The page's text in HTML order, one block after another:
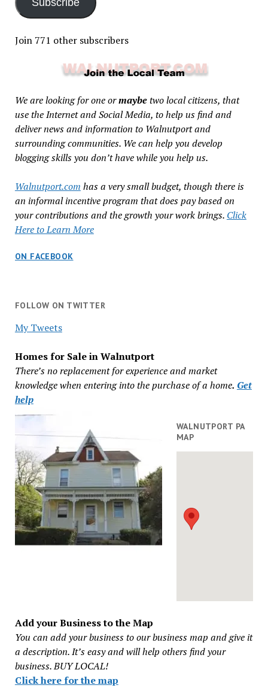
Subscribe
Join 771 other subscribers
We are looking for one ormaybetwo local citizens, that
use the Internet and Social Media, to help us find and
deliver news and information to Walnutport and
surrounding communities. We can help you develop
blogging skills you don’t have while you help us.
Walnutport.com has a very small budget, though there is
an informal incentive program that does pay based on
your contributions and the growth your work brings. Click
Here to Learn More
ON FACEBOOK
FOLLOW ON TWITTER
My Tweets
Homes for Sale in Walnutport
There’s no replacement for experience and market
knowledge when entering into the purchase of a home. Get
help
WALNUTPORT PA
MAP
Add your Business to the Map
You can add your business to our business map and give it
a description. It’s easy and will help others find your
business. BUY LOCAL!
Click here for the map